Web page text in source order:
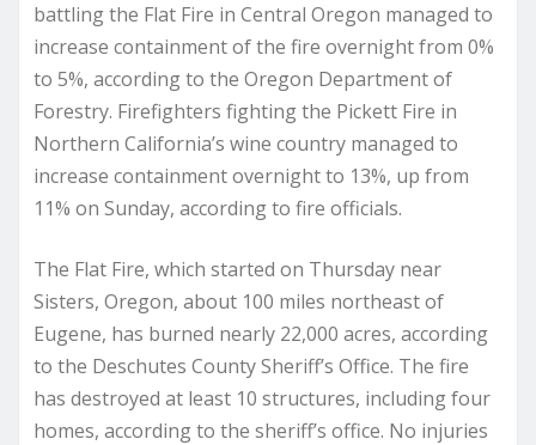
battling the Flat Fire in Central Oregon managed to
increase containment of the fire overnight from 0%
to 5%, according to the Oregon Department of
Forestry. Firefighters fighting the Pickett Fire in
Northern California’s wine country managed to
increase containment overnight to 13%, up from
11% on Sunday, according to fire officials.
The Flat Fire, which started on Thursday near
Sisters, Oregon, about 100 miles northeast of
Eugene, has burned nearly 22,000 acres, according
to the Deschutes County Sheriff’s Office. The fire
has destroyed at least 10 structures, including four
homes, according to the sheriff’s office. No injuries